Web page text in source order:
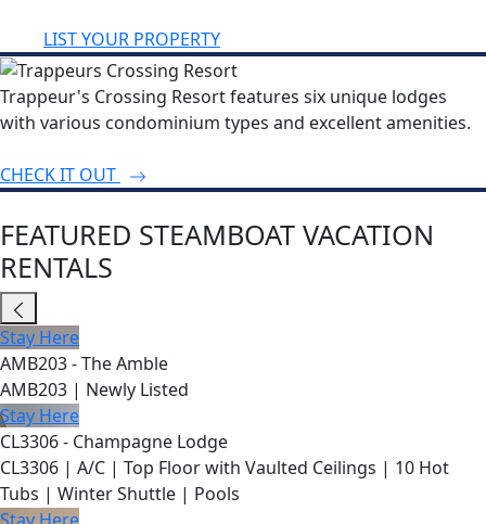
LIST YOUR PROPERTY
Trappeur's Crossing Resort features six unique lodges
with various condominium types and excellent amenities.
CHECK IT OUT
FEATURED STEAMBOAT VACATION
RENTALS
Stay Here
AMB203 - The Amble
AMB203 | Newly Listed
Stay Here
CL3306 - Champagne Lodge
CL3306 | A/C | Top Floor with Vaulted Ceilings | 10 Hot
Tubs | Winter Shuttle | Pools